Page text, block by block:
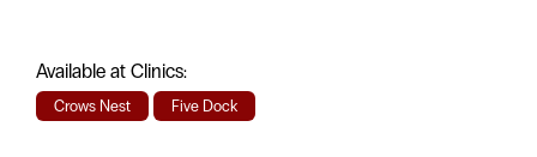
Available at Clinics:
Crows Nest Five Dock